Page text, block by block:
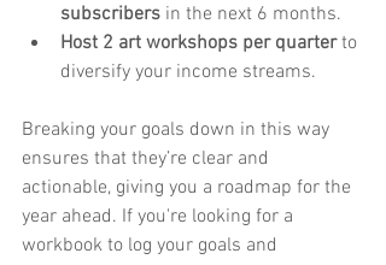
subscribers in the next 6 months.
Host 2 art workshops per quarter to
diversify your income streams.
Breaking your goals down in this way
ensures that they’re clear and
actionable, giving you a roadmap for the
year ahead. If you're looking for a
workbook to log your goals and